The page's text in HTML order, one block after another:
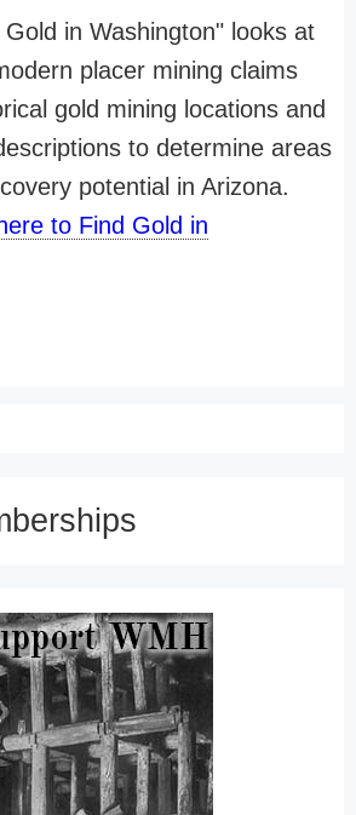
in Washington" looks at
placer mining claims
gold mining locations and
to determine areas
potential in Arizona.
to Find Gold in